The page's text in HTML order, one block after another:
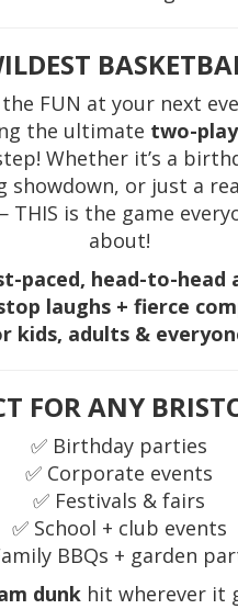
FUN at your next
the ultimate two-
Whether it’s a
showdown, or just a
is the game
about!
paced, head-to-head
laughs + fierce
kids, adults &
FOR ANY
✅ Birthday parties
✅ Corporate events
✅ Festivals & fairs
✅ School + club events
BBQs + garden
dunk hit wherever it